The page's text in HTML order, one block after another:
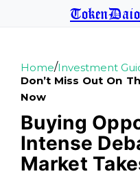
TokenDaio
Home/Investment
Don’t Miss Out On
Now
Buying
Intense
Market